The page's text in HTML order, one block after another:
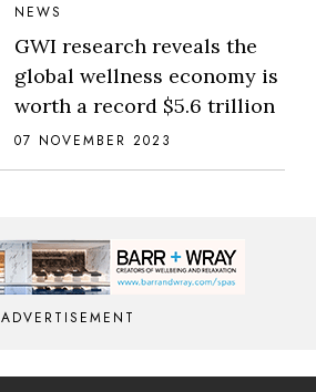
NEWS
GWI research reveals the
global wellness economy is
worth a record $5.6 trillion
07 NOVEMBER 2023
ADVERTISEMENT